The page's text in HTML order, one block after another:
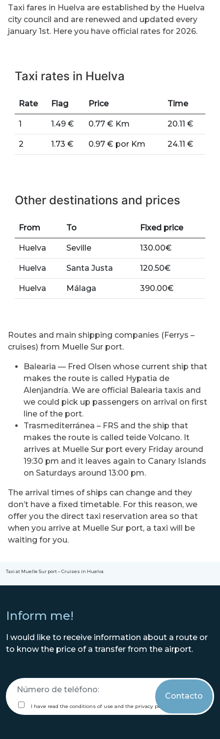
Taxi fares in Huelva are established by the Huelva
city council and are renewed and updated every
january 1st. Here you have official rates for 2026.
Taxi rates in Huelva
Rate Flag Price Time
1 1.49 € 0.77 € Km 20.11 €
2 1.73 € 0.97 € por Km 24.11 €
Other destinations and prices
From To Fixed price
Huelva Seville 130.00€
Huelva Santa Justa 120.50€
Huelva Málaga 390.00€
Routes and main shipping companies (Ferrys –
cruises) from Muelle Sur port.
Balearia — Fred Olsen whose current ship that
makes the route is called Hypatia de
Alenjandría. We are official Balearia taxis and
we could pick up passengers on arrival on first
line of the port.
Trasmediterránea – FRS and the ship that
makes the route is called teide Volcano. It
arrives at Muelle Sur port every Friday around
19:30 pm and it leaves again to Canary Islands
on Saturdays around 13:00 pm.
The arrival times of ships can change and they
don’t have a fixed timetable. For this reason, we
offer you the direct taxi reservation area so that
when you arrive at Muelle Sur port, a taxi will be
waiting for you.
Taxi at Muelle Sur port – Cruises in Huelva
Inform me!
I would like to receive information about a route or
to know the price of a transfer from the airport.
call
me
termsI have read the conditions of use and the privacy policy.